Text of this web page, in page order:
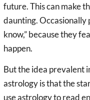
future. This can make
daunting. Occasionally
know,” because they
happen.
But the idea prevalent
astrology is that the
use astrology to read